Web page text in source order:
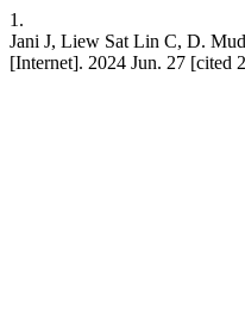
1.
Jani J, Liew Sat Lin C, D.
[Internet]. 2024 Jun. 27 [cited